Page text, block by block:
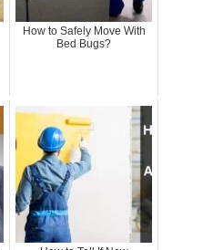
How to Safely Move With
Bed Bugs?